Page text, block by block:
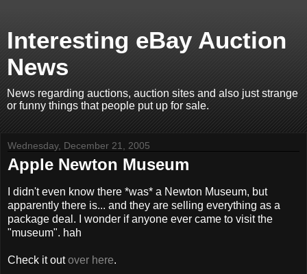
Interesting eBay Auction
News
News regarding auctions, auction sites and also just strange
or funny things that people put up for sale.
Wednesday, December 21, 2005
Apple Newton Museum
I didn't even know there *was* a Newton Museum, but
apparently there is... and they are selling everything as a
package deal. I wonder if anyone ever came to visit the
"museum". hah
Check it outover here.